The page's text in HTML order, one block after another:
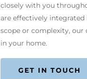
closely with you
are effectively integrated
scope or complexity,
in your home.
GET IN TOUCH